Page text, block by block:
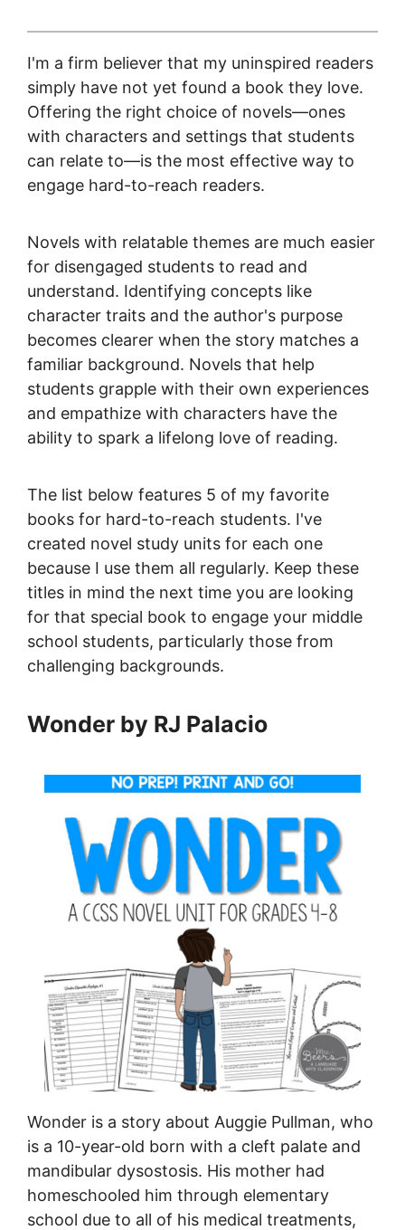
I'm a firm believer that my uninspired readers
simply have not yet found a book they love.
Offering the right choice of novels—ones
with characters and settings that students
can relate to—is the most effective way to
engage hard-to-reach readers.
Novels with relatable themes are much easier
for disengaged students to read and
understand. Identifying concepts like
character traits and the author's purpose
becomes clearer when the story matches a
familiar background. Novels that help
students grapple with their own experiences
and empathize with characters have the
ability to spark a lifelong love of reading.
The list below features 5 of my favorite
books for hard-to-reach students. I've
created novel study units for each one
because I use them all regularly. Keep these
titles in mind the next time you are looking
for that special book to engage your middle
school students, particularly those from
challenging backgrounds.
Wonder by RJ Palacio
Wonder is a story about Auggie Pullman, who
is a 10-year-old born with a cleft palate and
mandibular dysostosis. His mother had
homeschooled him through elementary
school due to all of his medical treatments,